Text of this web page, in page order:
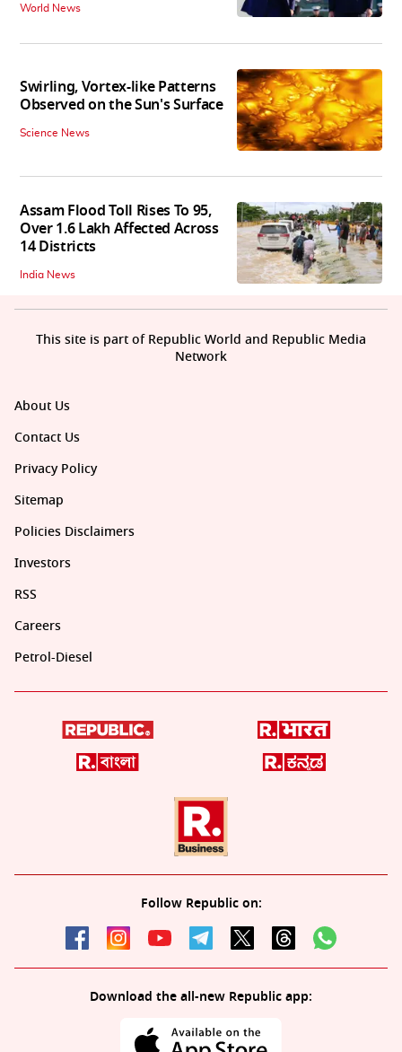
World News
Swirling, Vortex-like Patterns
Observed on the Sun's Surface
Science News
Assam Flood Toll Rises To 95,
Over 1.6 Lakh Affected Across
14 Districts
India News
About Us
Contact Us
Privacy Policy
Sitemap
Policies Disclaimers
Investors
RSS
Careers
Petrol-Diesel
Follow Republic on:
Download the all-new Republic app:
This site is part of Republic World and Republic Media
Network